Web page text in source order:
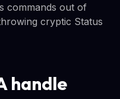
commands out of
cryptic Status
handle